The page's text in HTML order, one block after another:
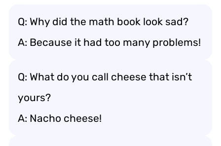
Q: Why did the math book look sad?
A: Because it had too many problems!
Q: What do you call cheese that isn’t
yours?
A: Nacho cheese!